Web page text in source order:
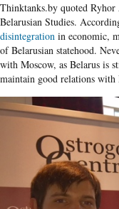
Thinktanks.by quoted Ryhor
Belarusian Studies.
disintegration in economic,
of Belarusian statehood.
with Moscow, as Belarus is
maintain good relations with